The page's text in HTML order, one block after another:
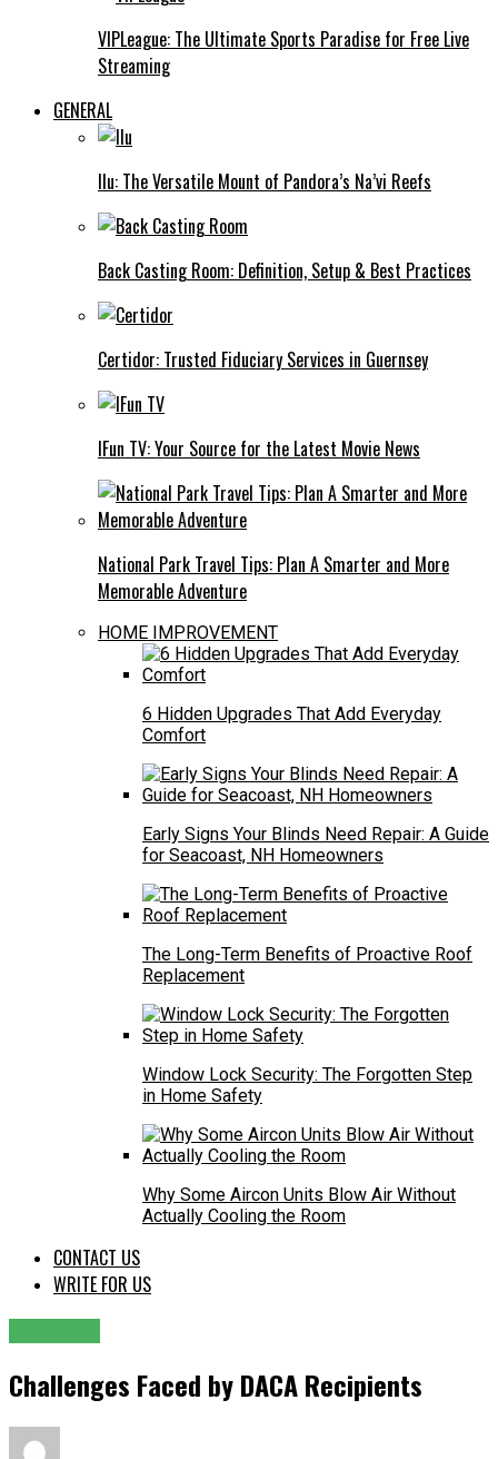
VIPLeague: The Ultimate Sports Paradise for Free Live
Streaming
GENERAL
Ilu: The Versatile Mount of Pandora’s Na’vi Reefs
Back Casting Room: Definition, Setup & Best Practices
Certidor: Trusted Fiduciary Services in Guernsey
IFun TV: Your Source for the Latest Movie News
National Park Travel Tips: Plan A Smarter and More
Memorable Adventure
HOME IMPROVEMENT
6 Hidden Upgrades That Add Everyday
Comfort
Early Signs Your Blinds Need Repair: A Guide
for Seacoast, NH Homeowners
The Long-Term Benefits of Proactive Roof
Replacement
Window Lock Security: The Forgotten Step
in Home Safety
Why Some Aircon Units Blow Air Without
Actually Cooling the Room
CONTACT US
WRITE FOR US
Challenges Faced by DACA Recipients